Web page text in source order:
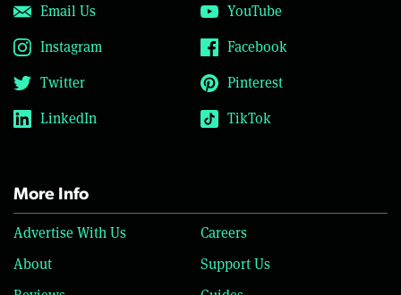
Email Us
YouTube
Instagram
Facebook
Twitter
Pinterest
LinkedIn
TikTok
More Info
Advertise With Us
Careers
About
Support Us